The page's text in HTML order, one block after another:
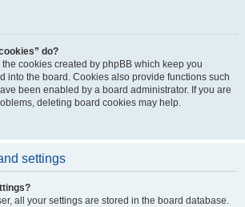
do?
the cookies created by phpBB which keep you
into the board. Cookies also provide functions such
been enabled by a board administrator. If you are
deleting board cookies may help.
settings
all your settings are stored in the board database.